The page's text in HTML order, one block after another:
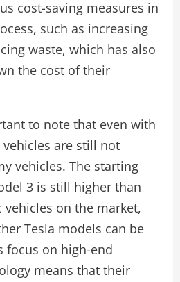
cost-saving measures in
such as increasing
waste, which has also
the cost of their
to note that even with
are still not
vehicles. The starting
3 is still higher than
on the market,
Tesla models can be
focus on high-end
means that their